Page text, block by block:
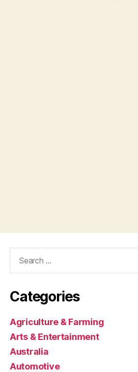
Categories
Agriculture & Farming
Arts & Entertainment
Australia
Automotive